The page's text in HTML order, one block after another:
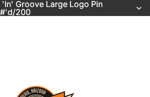
Groove Large Logo Pin
#'d/200
Groove Large Logo Pin
#'d/200